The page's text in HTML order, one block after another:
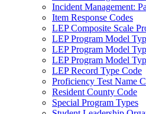
Incident Management:
Item Response Codes
LEP Composite Scale
LEP Program Model
LEP Program Model
LEP Program Model
LEP Record Type Code
Proficiency Test Name
Resident County Code
Special Program Types